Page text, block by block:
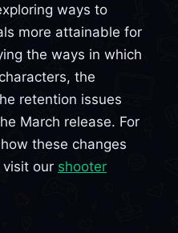
ways to
more attainable for
the ways in which
the
retention issues
March release. For
these changes
our shooter